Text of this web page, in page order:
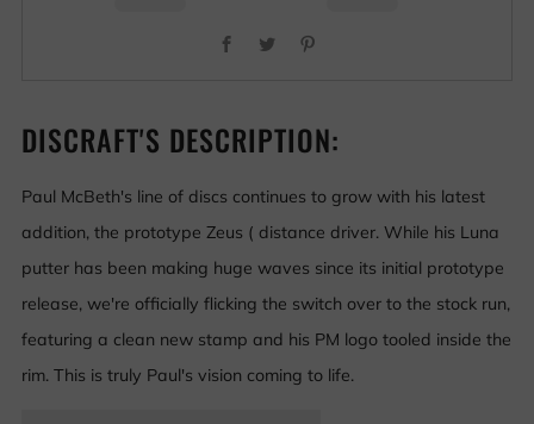
Facebook
Twitter
DISCRAFT'S DESCRIPTION:
Paul McBeth's line of discs continues to grow with his latest
addition, the prototype Zeus ( distance driver. While his Luna
putter has been making huge waves since its initial prototype
release, we're officially flicking the switch over to the stock run,
featuring a clean new stamp and his PM logo tooled inside the
rim. This is truly Paul's vision coming to life.